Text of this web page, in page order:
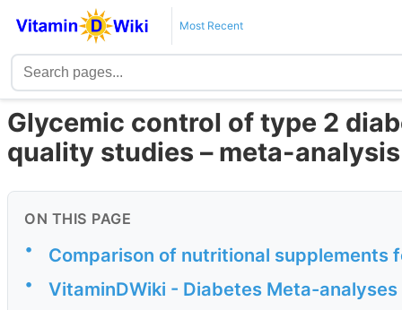
Most Recent
Glycemic control of type 2
quality studies – meta-analysis
ON THIS PAGE
• Comparison of nutritional
• VitaminDWiki - Diabetes Meta-analyses